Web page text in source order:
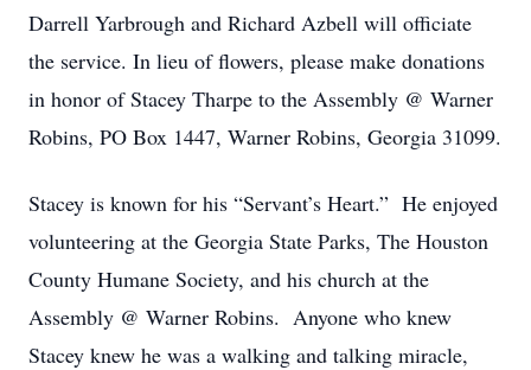
Darrell Yarbrough and Richard Azbell will officiate
the service. In lieu of flowers, please make donations
in honor of Stacey Tharpe to the Assembly @ Warner
Robins, PO Box 1447, Warner Robins, Georgia 31099.
Stacey is known for his “Servant’s Heart.” He enjoyed
volunteering at the Georgia State Parks, The Houston
County Humane Society, and his church at the
Assembly @ Warner Robins. Anyone who knew
Stacey knew he was a walking and talking miracle,